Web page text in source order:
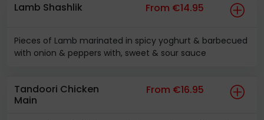
Lamb Shashlik From €14.95
Pieces of Lamb marinated in spicy yoghurt & barbecued
with onion & peppers with, sweet & sour sauce
Tandoori Chicken
Main
From €16.95